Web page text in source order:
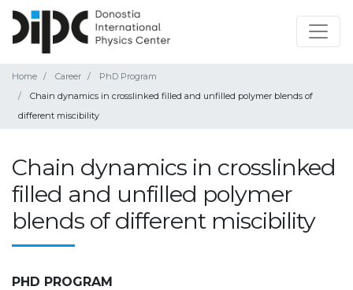
Home Career
PhD Program
Chain dynamics in crosslinked filled and unfilled polymer blends of
different miscibility
Chain dynamics in crosslinked
filled and unfilled polymer
blends of different miscibility
PHD PROGRAM